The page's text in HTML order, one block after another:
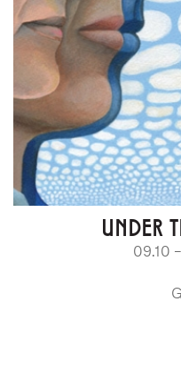
UNDER
09.10